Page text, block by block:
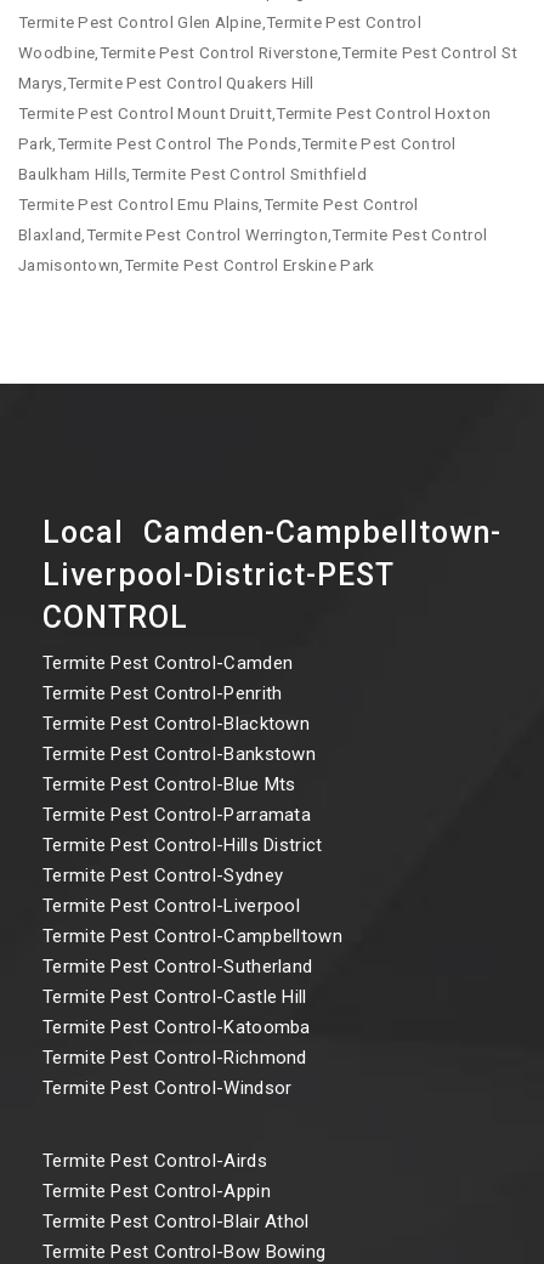
Termite Pest Control Glen Alpine,Termite Pest Control
Woodbine,Termite Pest Control Riverstone,Termite Pest Control St
Marys,Termite Pest Control Quakers Hill
Termite Pest Control Mount Druitt,Termite Pest Control Hoxton
Park,Termite Pest Control The Ponds,Termite Pest Control
Baulkham Hills,Termite Pest Control Smithfield
Termite Pest Control Emu Plains,Termite Pest Control
Blaxland,Termite Pest Control Werrington,Termite Pest Control
Jamisontown,Termite Pest Control Erskine Park
Local Camden-Campbelltown-
Liverpool-District-PEST
CONTROL
Termite Pest Control-Camden
Termite Pest Control-Penrith
Termite Pest Control-Blacktown
Termite Pest Control-Bankstown
Termite Pest Control-Blue Mts
Termite Pest Control-Parramata
Termite Pest Control-Hills District
Termite Pest Control-Sydney
Termite Pest Control-Liverpool
Termite Pest Control-Campbelltown
Termite Pest Control-Sutherland
Termite Pest Control-Castle Hill
Termite Pest Control-Katoomba
Termite Pest Control-Richmond
Termite Pest Control-Windsor
Termite Pest Control-Airds
Termite Pest Control-Appin
Termite Pest Control-Blair Athol
Termite Pest Control-Bow Bowing